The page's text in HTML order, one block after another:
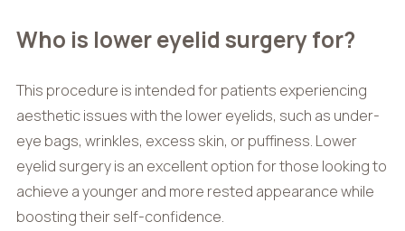
Who is lower eyelid surgery for?
This procedure is intended for patients experiencing
aesthetic issues with the lower eyelids, such as under-
eye bags, wrinkles, excess skin, or puffiness. Lower
eyelid surgery is an excellent option for those looking to
achieve a younger and more rested appearance while
boosting their self-confidence.